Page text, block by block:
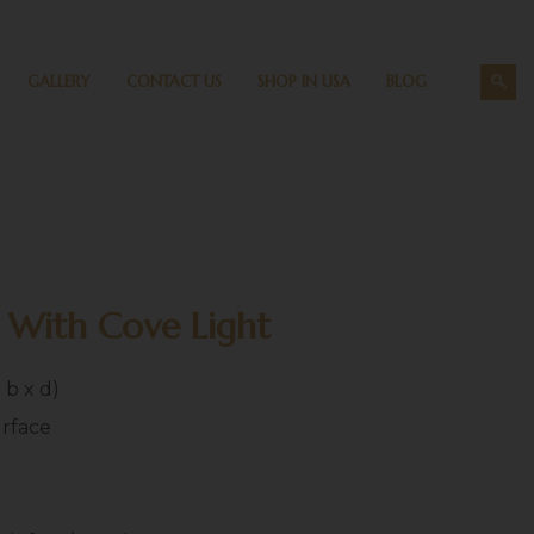
GALLERY CONTACT US SHOP IN USA BLOG
Cove Light
b x d)